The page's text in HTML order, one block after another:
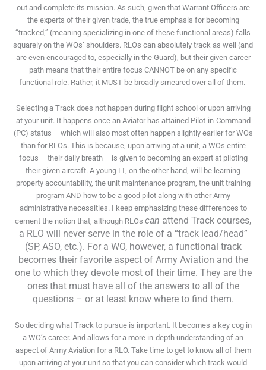
out and complete its mission. As such, given that Warrant Officers are
the experts of their given trade, the true emphasis for becoming
“tracked,” (meaning specializing in one of these functional areas) falls
squarely on the WOs’ shoulders. RLOs can absolutely track as well (and
are even encouraged to, especially in the Guard), but their given career
path means that their entire focus CANNOT be on any specific
functional role. Rather, it MUST be broadly smeared over all of them.
Selecting a Track does not happen during flight school or upon arriving
at your unit. It happens once an Aviator has attained Pilot-in-Command
(PC) status – which will also most often happen slightly earlier for WOs
than for RLOs. This is because, upon arriving at a unit, a WOs entire
focus – their daily breath – is given to becoming an expert at piloting
their given aircraft. A young LT, on the other hand, will be learning
property accountability, the unit maintenance program, the unit training
program AND how to be a good pilot along with other Army
administrative necessities. I keep emphasizing these differences to
cement the notion that, although RLOs can attend Track courses,
a RLO will never serve in the role of a “track lead/head”
(SP, ASO, etc.). For a WO, however, a functional track
becomes their favorite aspect of Army Aviation and the
one to which they devote most of their time. They are the
ones that must have all of the answers to all of the
questions – or at least know where to find them.
So deciding what Track to pursue is important. It becomes a key cog in
a WO’s career. And allows for a more in-depth understanding of an
aspect of Army Aviation for a RLO. Take time to get to know all of them
upon arriving at your unit so that you can consider which track would